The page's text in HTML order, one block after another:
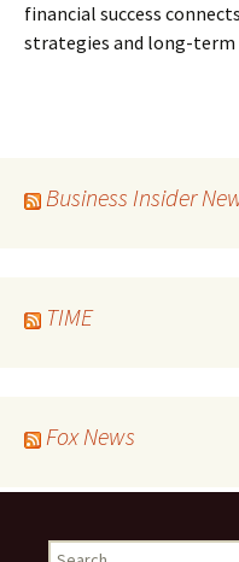
financial success
strategies and long-term
Business Insider
TIME
Fox News
Search